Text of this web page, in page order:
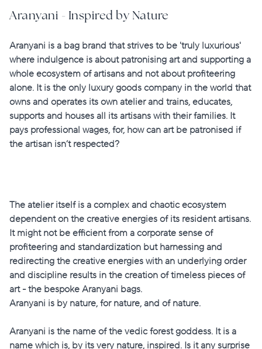
Aranyani - Inspired by Nature
Aranyani is a bag brand that strives to be 'truly luxurious'
where indulgence is about patronising art and supporting a
whole ecosystem of artisans and not about profiteering
alone. It is the only luxury goods company in the world that
owns and operates its own atelier and trains, educates,
supports and houses all its artisans with their families. It
pays professional wages, for, how can art be patronised if
the artisan isn’t respected?
The atelieritself is a complex and chaotic ecosystem
dependent on the creative energies of its resident artisans.
It might not be efficient from a corporate sense of
profiteering and standardization but harnessing and
redirecting the creative energies with an underlying order
and discipline results in the creation of timeless pieces of
art - the bespoke Aranyani bags.
Aranyani is by nature, for nature, and of nature.
Aranyani is the name of the vedic forest goddess. It is a
name which is, by its very nature, inspired. Is it any surprise